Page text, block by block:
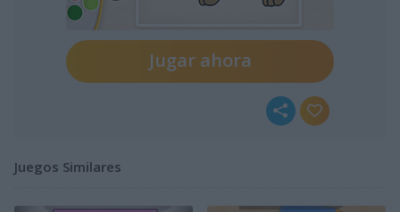
Jugar ahora
Juegos Similares